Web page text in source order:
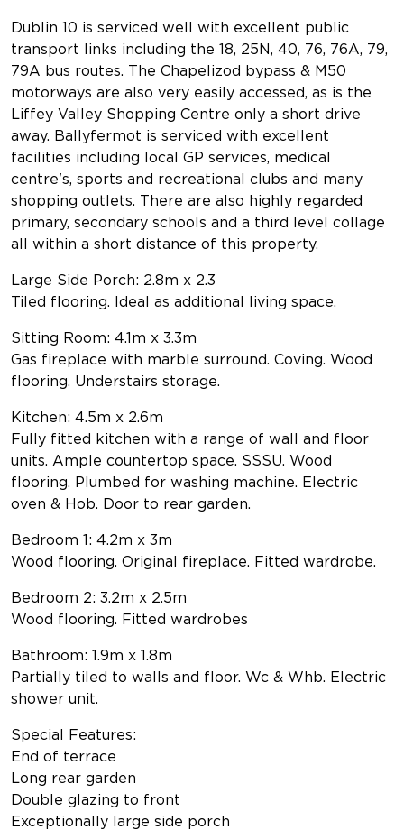
Dublin 10 is serviced well with excellent public
transport links including the 18, 25N, 40, 76, 76A, 79,
79A bus routes. The Chapelizod bypass & M50
motorways are also very easily accessed, as is the
Liffey Valley Shopping Centre only a short drive
away. Ballyfermot is serviced with excellent
facilities including local GP services, medical
centre's, sports and recreational clubs and many
shopping outlets. There are also highly regarded
primary, secondary schools and a third level collage
all within a short distance of this property.
Large Side Porch: 2.8m x 2.3
Tiled flooring. Ideal as additional living space.
Sitting Room: 4.1m x 3.3m
Gas fireplace with marble surround. Coving. Wood
flooring. Understairs storage.
Kitchen: 4.5m x 2.6m
Fully fitted kitchen with a range of wall and floor
units. Ample countertop space. SSSU. Wood
flooring. Plumbed for washing machine. Electric
oven & Hob. Door to rear garden.
Bedroom 1: 4.2m x 3m
Wood flooring. Original fireplace. Fitted wardrobe.
Bedroom 2: 3.2m x 2.5m
Wood flooring. Fitted wardrobes
Bathroom: 1.9m x 1.8m
Partially tiled to walls and floor. Wc & Whb. Electric
shower unit.
Special Features:
End of terrace
Long rear garden
Double glazing to front
Exceptionally large side porch